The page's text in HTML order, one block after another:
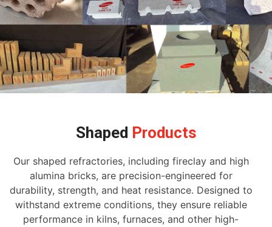
Shaped Products
Our shaped refractories, including fireclay and high
alumina bricks, are precision-engineered for
durability, strength, and heat resistance. Designed to
withstand extreme conditions, they ensure reliable
performance in kilns, furnaces, and other high-